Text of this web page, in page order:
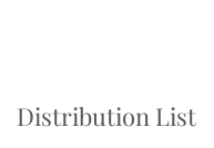
Distribution List